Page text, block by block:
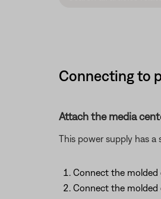
Connecting to
Attach the media
This power supply has
Connect the molded
Connect the molded